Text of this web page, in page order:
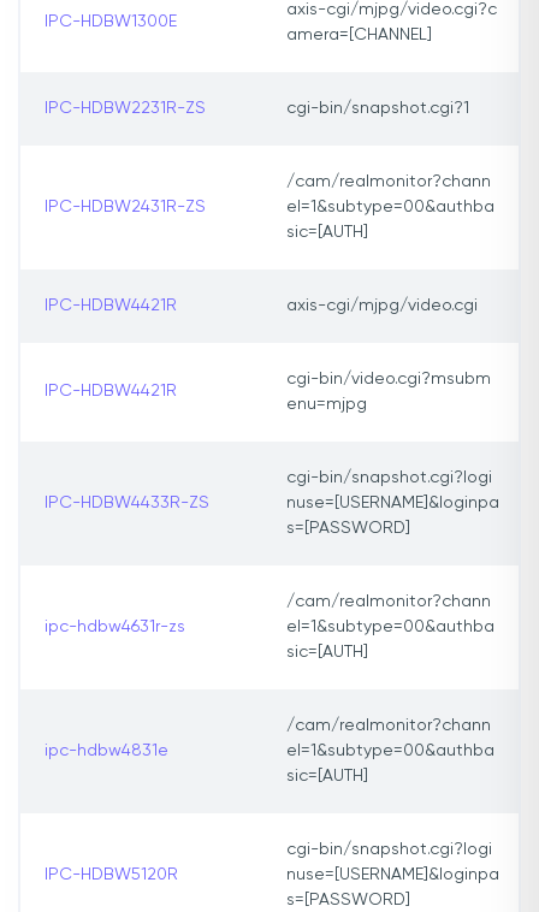
IPC-HDBW1300E
axis-cgi/mjpg/video.cgi?c
amera=[CHANNEL]
IPC-HDBW2231R-ZS cgi-bin/snapshot.cgi?1
IPC-HDBW2431R-ZS
/cam/realmonitor?chann
el=1&subtype=00&authba
sic=[AUTH]
IPC-HDBW4421R axis-cgi/mjpg/video.cgi
IPC-HDBW4421R
cgi-bin/video.cgi?msubm
enu=mjpg
IPC-HDBW4433R-ZS
cgi-bin/snapshot.cgi?logi
nuse=[USERNAME]&loginpa
s=[PASSWORD]
ipc-hdbw4631r-zs
/cam/realmonitor?chann
el=1&subtype=00&authba
sic=[AUTH]
ipc-hdbw4831e
/cam/realmonitor?chann
el=1&subtype=00&authba
sic=[AUTH]
IPC-HDBW5120R
cgi-bin/snapshot.cgi?logi
nuse=[USERNAME]&loginpa
s=[PASSWORD]